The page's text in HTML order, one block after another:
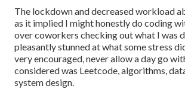
The lockdown and decreased workload
as it implied I might honestly do coding
over coworkers checking out what I was
pleasantly stunned at what some stress
very encouraged, never allow a day go
considered was Leetcode, algorithms,
system design.